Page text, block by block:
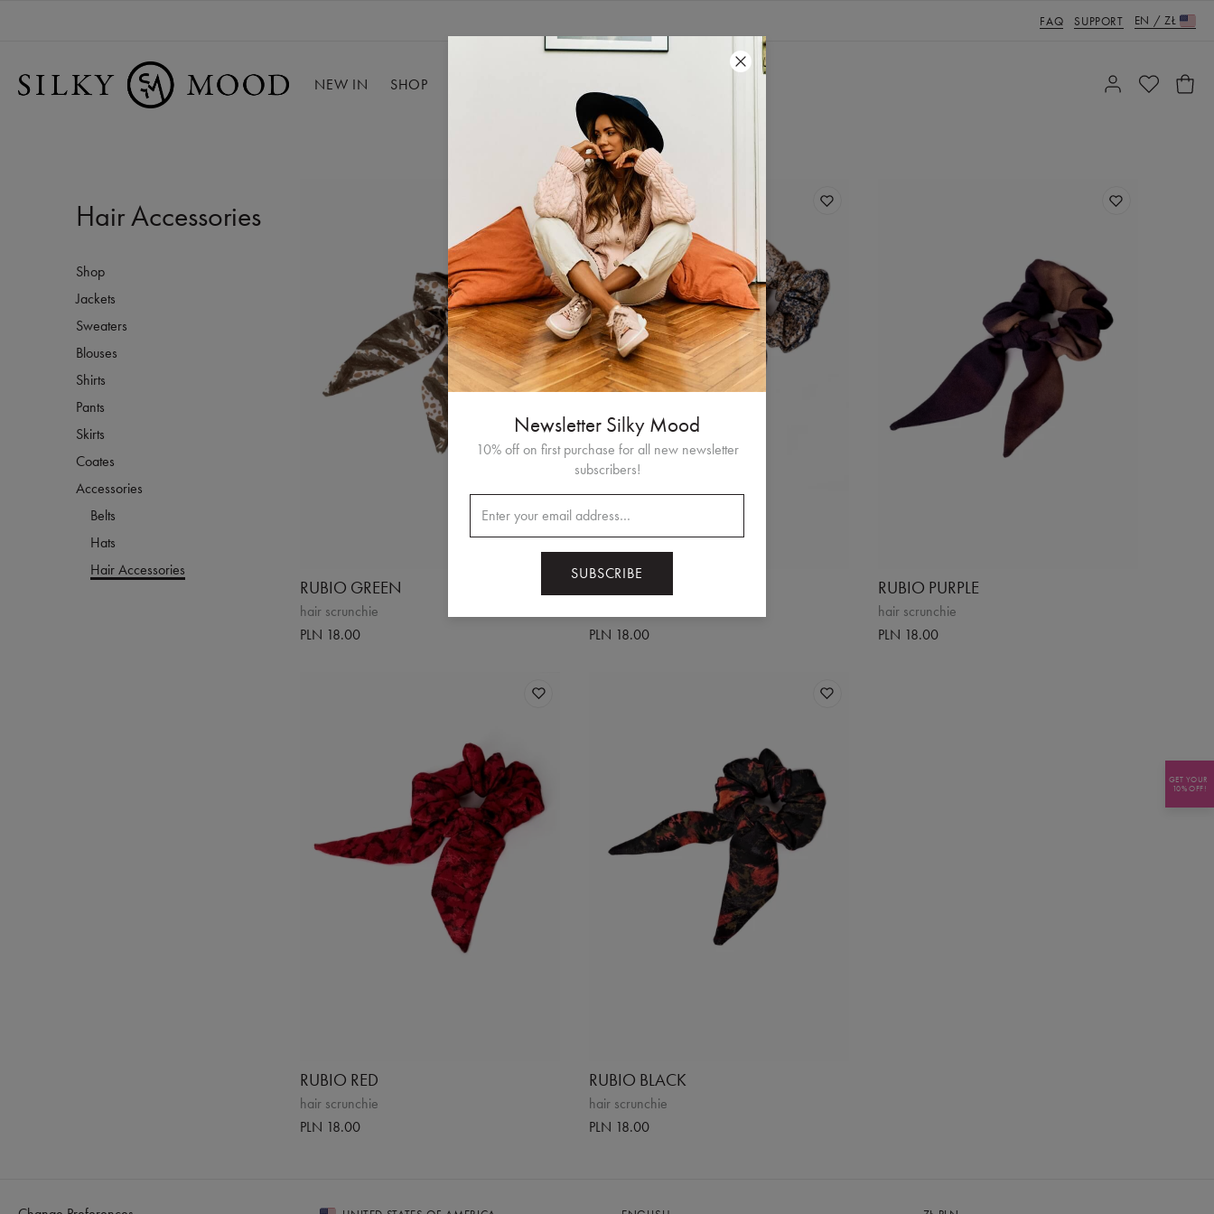
FAQ SUPPORT EN / ZŁ
NEW IN SHOP
Hair Accessories
Shop
Jackets
Sweaters
Blouses
Shirts
Pants
Skirts
Coates
Accessories
Belts
Hats
Hair Accessories
RUBIO GREEN
hair scrunchie
PLN 18.00
PLN 18.00
RUBIO PURPLE
hair scrunchie
PLN 18.00
RUBIO RED
hair scrunchie
PLN 18.00
RUBIO BLACK
hair scrunchie
PLN 18.00
Newsletter Silky Mood
10% off on first purchase for all new newsletter
subscribers!
SUBSCRIBE
GET YOUR
10% OFF!